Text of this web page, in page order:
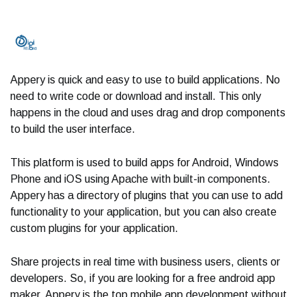
Appery is quick and easy to use to build applications. No
need to write code or download and install. This only
happens in the cloud and uses drag and drop components
to build the user interface.
This platform is used to build apps for Android, Windows
Phone and iOS using Apache with built-in components.
Appery has a directory of plugins that you can use to add
functionality to your application, but you can also create
custom plugins for your application.
Share projects in real time with business users, clients or
developers. So, if you are looking for a free android app